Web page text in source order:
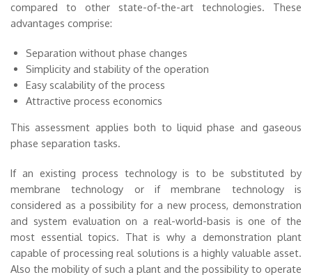
compared to other state-of-the-art technologies. These
advantages comprise:
Separation without phase changes
Simplicity and stability of the operation
Easy scalability of the process
Attractive process economics
This assessment applies both to liquid phase and gaseous
phase separation tasks.
If an existing process technology is to be substituted by
membrane technology or if membrane technology is
considered as a possibility for a new process, demonstration
and system evaluation on a real-world-basis is one of the
most essential topics. That is why a demonstration plant
capable of processing real solutions is a highly valuable asset.
Also the mobility of such a plant and the possibility to operate